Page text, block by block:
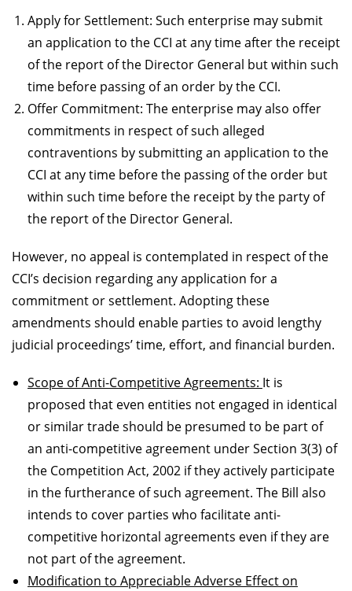
Apply for Settlement: Such enterprise may submit
an application to the CCI at any time after the receipt
of the report of the Director General but within such
time before passing of an order by the CCI.
Offer Commitment: The enterprise may also offer
commitments in respect of such alleged
contraventions by submitting an application to the
CCI at any time before the passing of the order but
within such time before the receipt by the party of
the report of the Director General.
However, no appeal is contemplated in respect of the
CCI’s decision regarding any application for a
commitment or settlement. Adopting these
amendments should enable parties to avoid lengthy
judicial proceedings’ time, effort, and financial burden.
Scope of Anti-Competitive Agreements: It is
proposed that even entities not engaged in identical
or similar trade should be presumed to be part of
an anti-competitive agreement under Section 3(3) of
the Competition Act, 2002 if they actively participate
in the furtherance of such agreement. The Bill also
intends to cover parties who facilitate anti-
competitive horizontal agreements even if they are
not part of the agreement.
Modification to Appreciable Adverse Effect on